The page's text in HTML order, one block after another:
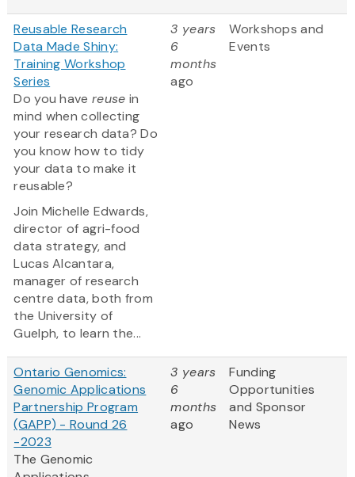
Reusable Research
Data Made Shiny:
Training Workshop
Series
Do you have reuse in
mind when collecting
your research data? Do
you know how to tidy
your data to make it
reusable?
Join Michelle Edwards,
director of agri-food
data strategy, and
Lucas Alcantara,
manager of research
centre data, both from
the University of
Guelph, to learn the...
3 years
6
months
ago
Workshops and
Events
Ontario Genomics:
Genomic Applications
Partnership Program
(GAPP) - Round 26
-2023
The Genomic
3 years
6
months
ago
Funding
Opportunities
and Sponsor
News